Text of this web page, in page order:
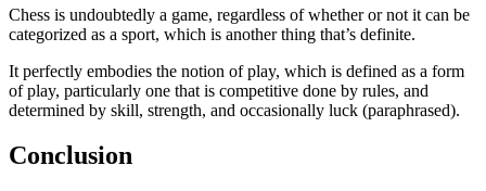
Chess is undoubtedly a game, regardless of whether or not it can be
categorized as a sport, which is another thing that’s definite.
It perfectly embodies the notion of play, which is defined as a form
of play, particularly one that is competitive done by rules, and
determined by skill, strength, and occasionally luck (paraphrased).
Conclusion